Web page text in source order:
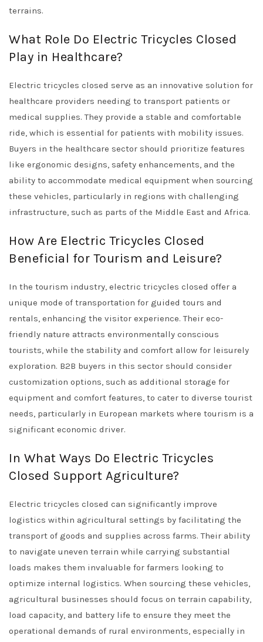
terrains.
What Role Do Electric Tricycles Closed
Play in Healthcare?
Electric tricycles closed serve as an innovative solution for
healthcare providers needing to transport patients or
medical supplies. They provide a stable and comfortable
ride, which is essential for patients with mobility issues.
Buyers in the healthcare sector should prioritize features
like ergonomic designs, safety enhancements, and the
ability to accommodate medical equipment when sourcing
these vehicles, particularly in regions with challenging
infrastructure, such as parts of the Middle East and Africa.
How Are Electric Tricycles Closed
Beneficial for Tourism and Leisure?
In the tourism industry, electric tricycles closed offer a
unique mode of transportation for guided tours and
rentals, enhancing the visitor experience. Their eco-
friendly nature attracts environmentally conscious
tourists, while the stability and comfort allow for leisurely
exploration. B2B buyers in this sector should consider
customization options, such as additional storage for
equipment and comfort features, to cater to diverse tourist
needs, particularly in European markets where tourism is a
significant economic driver.
In What Ways Do Electric Tricycles
Closed Support Agriculture?
Electric tricycles closed can significantly improve
logistics within agricultural settings by facilitating the
transport of goods and supplies across farms. Their ability
to navigate uneven terrain while carrying substantial
loads makes them invaluable for farmers looking to
optimize internal logistics. When sourcing these vehicles,
agricultural businesses should focus on terrain capability,
load capacity, and battery life to ensure they meet the
operational demands of rural environments, especially in